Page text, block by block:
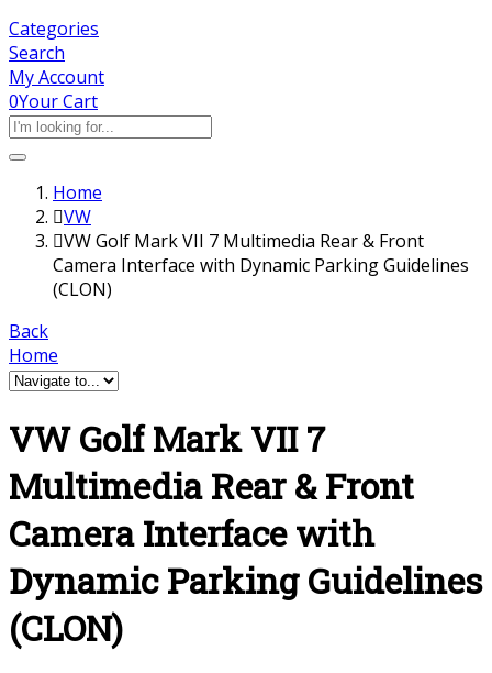
Categories
Search
My Account
0Your Cart
Home
VW
VW Golf Mark VII 7 Multimedia Rear & Front
Camera Interface with Dynamic Parking Guidelines
(CLON)
Back
Home
VW Golf Mark VII 7
Multimedia Rear & Front
Camera Interface with
Dynamic Parking Guidelines
(CLON)